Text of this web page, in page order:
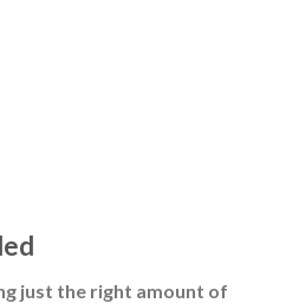
just the right amount of